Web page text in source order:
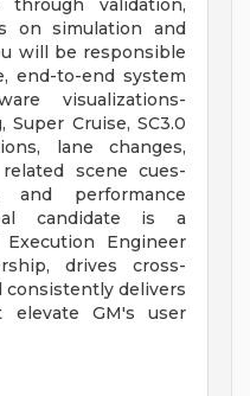
through validation,
on simulation and
will be responsible
end-to-end system
visualizations-
Cruise, SC3.0
lane changes,
scene cues-
and performance
candidate is a
Engineer
drives cross-
consistently delivers
elevate GM's user